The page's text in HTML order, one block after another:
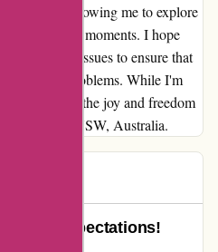
allowing me to explore
unforgettable moments. I hope
service issues to ensure that
similar problems. While I'm
I can't deny the joy and freedom
road trip in NSW, Australia.
Expectations!